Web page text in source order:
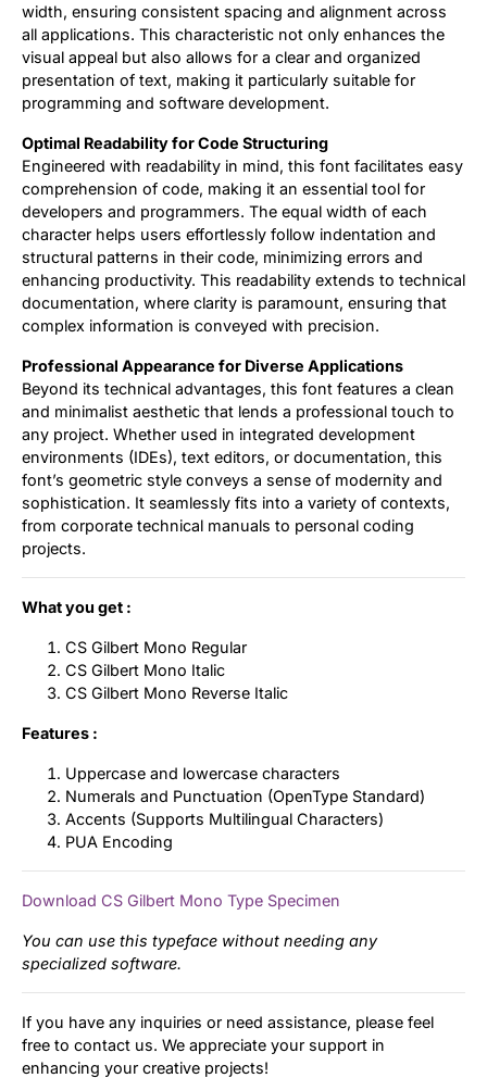
width, ensuring consistent spacing and alignment across
all applications. This characteristic not only enhances the
visual appeal but also allows for a clear and organized
presentation of text, making it particularly suitable for
programming and software development.
Optimal Readability for Code Structuring
Engineered with readability in mind, this font facilitates easy
comprehension of code, making it an essential tool for
developers and programmers. The equal width of each
character helps users effortlessly follow indentation and
structural patterns in their code, minimizing errors and
enhancing productivity. This readability extends to technical
documentation, where clarity is paramount, ensuring that
complex information is conveyed with precision.
Professional Appearance for Diverse Applications
Beyond its technical advantages, this font features a clean
and minimalist aesthetic that lends a professional touch to
any project. Whether used in integrated development
environments (IDEs), text editors, or documentation, this
font’s geometric style conveys a sense of modernity and
sophistication. It seamlessly fits into a variety of contexts,
from corporate technical manuals to personal coding
projects.
What you get :
CS Gilbert Mono Regular
CS Gilbert Mono Italic
CS Gilbert Mono Reverse Italic
Features :
Uppercase and lowercase characters
Numerals and Punctuation (OpenType Standard)
Accents (Supports Multilingual Characters)
PUA Encoding
Download CS Gilbert Mono Type Specimen
You can use this typeface without needing any
specialized software.
If you have any inquiries or need assistance, please feel
free to contact us. We appreciate your support in
enhancing your creative projects!